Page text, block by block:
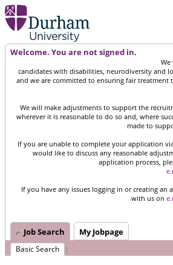
Welcome. You are not signed in.
We
candidates with disabilities, neurodiversity and
and we are committed to ensuring fair
We will make adjustments to support the
wherever it is reasonable to do so and, where
made to
If you are unable to complete your application
would like to discuss any reasonable
application process,
If you have any issues logging in or creating an
with us on
Job Search My Jobpage
Basic Search |